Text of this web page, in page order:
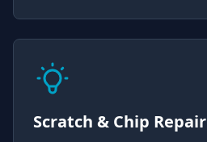
Scratch & Chip Repair